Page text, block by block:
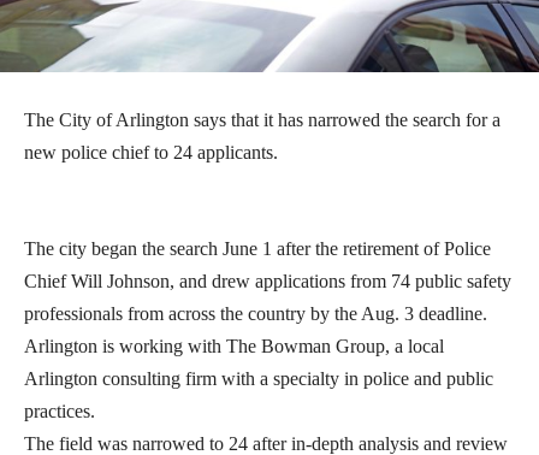
The City of Arlington says that it has narrowed the search for a
new police chief to 24 applicants.
The city began the search June 1 after the retirement of Police
Chief Will Johnson, and drew applications from 74 public safety
professionals from across the country by the Aug. 3 deadline.
Arlington is working with The Bowman Group, a local
Arlington consulting firm with a specialty in police and public
practices.
The field was narrowed to 24 after in-depth analysis and review